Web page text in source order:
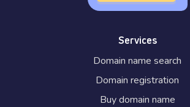
Services
Domain name search
Domain registration
Buy domain name